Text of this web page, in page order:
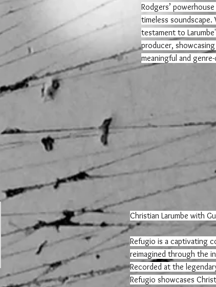
Rodgers’
timeless
testament to
producer,
meaningful and
Christian Larumbe with
Refugio is a captivating
reimagined through the
Recorded at the
Refugio showcases